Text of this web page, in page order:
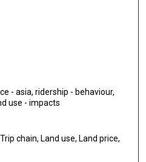
- asia, ridership - behaviour,
use - impacts
chain, Land use, Land price,